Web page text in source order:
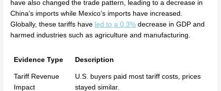
have also changed the trade pattern, leading to a decrease in
China’s imports while Mexico’s imports have increased.
Globally, these tariffs have led to a 0.3% decrease in GDP and
harmed industries such as agriculture and manufacturing.
Evidence Type Description
Tariff Revenue
Impact
U.S. buyers paid most tariff costs, prices
stayed similar.